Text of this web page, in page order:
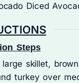
Diced
Steps
large skillet,
turkey over